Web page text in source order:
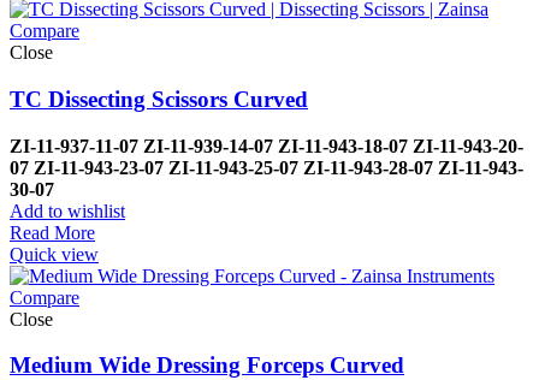
Compare
Close
TC Dissecting Scissors Curved
ZI-11-937-11-07 ZI-11-939-14-07 ZI-11-943-18-07 ZI-11-943-20-
07 ZI-11-943-23-07 ZI-11-943-25-07 ZI-11-943-28-07 ZI-11-943-
30-07
Add to wishlist
Read More
Quick view
Compare
Close
Medium Wide Dressing Forceps Curved